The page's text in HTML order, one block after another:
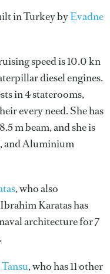
in Turkey byEvadne
speed is 10.0 kn
diesel engines.
in 4 staterooms,
every need. She has
m beam, and she is
and Aluminium
, who also
Ibrahim Karatashas
architecture for 7
, who has 11 other